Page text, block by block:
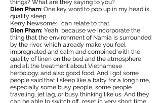
things? What are they saying to you?
Dien Pham: One key word to pop up in my head is
quality sleep.
Kerry Newsome: I can relate to that.
Dien Pham: Yeah, because we incorporate the
thing that the environment of Namia is surrounded
by the river, which already make you feel
impregnated and calm and combined with the
quality of linen on the bed and the atmosphere
and all the treatment about Vietnamese
herbology. and also good food. And I got some
people said that I sleep like a baby for a long time,
especially some busy people, some people
traveling, jet lag, or busy thinking like us. And they
can be able to switch off, reset in very short time